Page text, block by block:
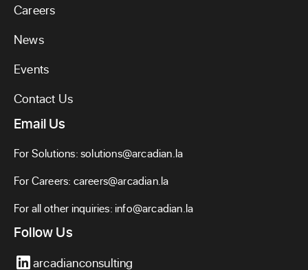
Careers
News
Events
Contact Us
Email Us
For Solutions:solutions@arcadian.la
For Careers: careers@arcadian.la
For all other inquiries: info@arcadian.la
Follow Us
arcadianconsulting